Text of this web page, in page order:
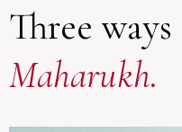
Three ways
Maharukh.